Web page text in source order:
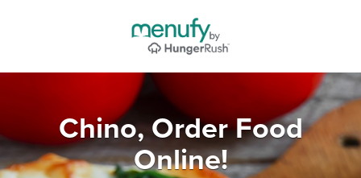
Chino, Order Food
Online!